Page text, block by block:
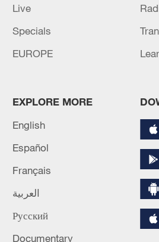
Strait reopening deal
13:06, 06-Aug-2026
RELATED STORIES
500-meter-long golden
Suzhou's ancient waterway
Live
Specials
EUROPE
EXPLORE MORE
English
Español
Français
العربية
Русский
Documentary